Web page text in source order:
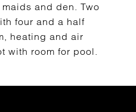
and den. Two
four and a half
heating and air
with room for pool.